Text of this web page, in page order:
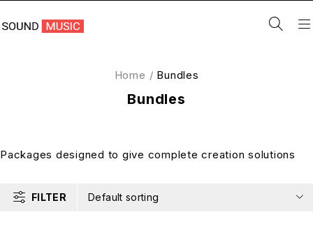
Bundles
Home / Bundles
Packages designed to give complete creation solutions
FILTER Default sorting